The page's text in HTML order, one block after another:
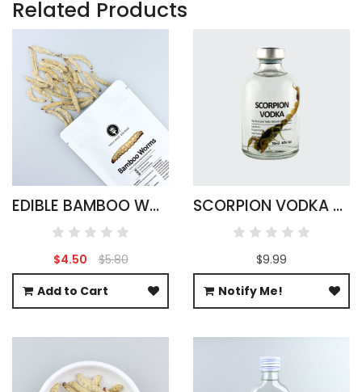
Related Products
EDIBLE BAMBOO WORMS
$4.50
$5.80
Add to Cart
SCORPION VODKA - ARMOR TAIL ROUND
$9.99
Notify Me!